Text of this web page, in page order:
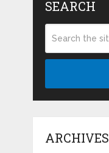
SEARCH
ARCHIVES